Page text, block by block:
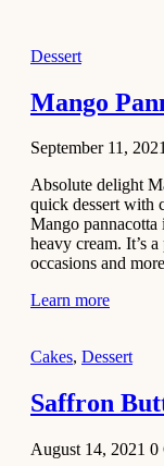
No-Bake
Chocolate
Mousse
Cake
February 13,
2021
Cakes
Mini
Cupcakes
January 31,
Side Dish
Dessert
Mango
September 11,
Absolute delight
quick dessert with
Mango pannacotta
heavy cream. It’s
occasions and
Learn more
Cakes, Dessert
Saffron
August 14, 2021 0